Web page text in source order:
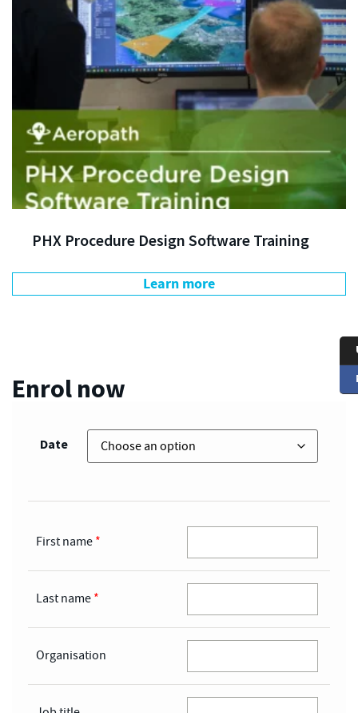
PHX Procedure Design Software Training
Learn more
Enrol now
Date
First name*
Last name*
Organisation